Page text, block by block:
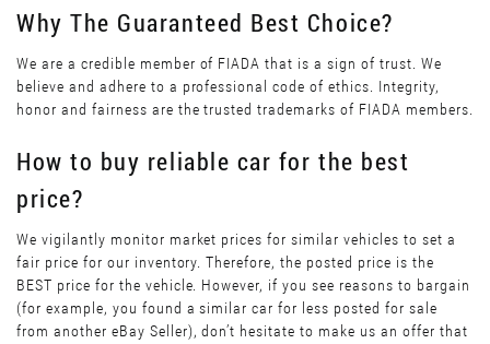
Why The Guaranteed Best Choice?
We are a credible member of FIADA that is a sign of trust. We
believe and adhere to a professional code of ethics. Integrity,
honor and fairness are the trusted trademarks of FIADA members.
How to buy reliable car for the best
price?
We vigilantly monitor market prices for similar vehicles to set a
fair price for our inventory. Therefore, the posted price is the
BEST price for the vehicle. However, if you see reasons to bargain
(for example, you found a similar car for less posted for sale
from another eBay Seller), don’t hesitate to make us an offer that